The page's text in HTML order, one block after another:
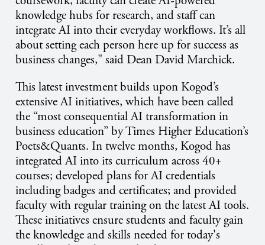
knowledge hubs for research, and staff can
integrate AI into their everyday workflows. It’s all
about setting each person here up for success as
business changes," said Dean David Marchick.
This latest investment builds upon Kogod’s
extensive AI initiatives, which have been called
the “most consequential AI transformation in
business education” by Times Higher Education’s
Poets&Quants. In twelve months, Kogod has
integrated AI into its curriculum across 40+
courses; developed plans for AI credentials
including badges and certificates; and provided
faculty with regular training on the latest AI tools.
These initiatives ensure students and faculty gain
the knowledge and skills needed for today's